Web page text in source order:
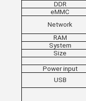
DDR
eMMC
Network
RAM
System
Size
Power input
USB